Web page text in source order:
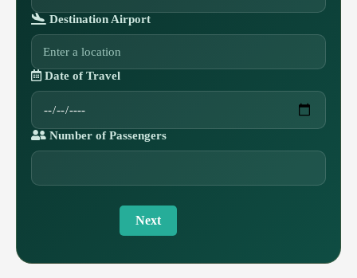
Destination Airport
Date of Travel
Number of Passengers
Next